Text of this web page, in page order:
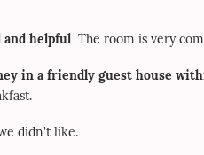
helpful The room is very
in a friendly guest house
didn't like.